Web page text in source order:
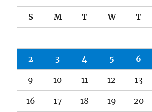
S M T W T
2 3 4 5 6
9 10 11 12 13
16 17 18 19 20